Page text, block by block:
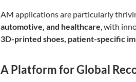
AM applications are particularly
automotive, and healthcare, with
3D-printed shoes, patient-specific
A Platform for Global